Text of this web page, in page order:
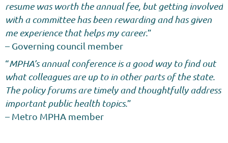
resume was worth the annual fee, but getting involved
with a committee has been rewarding and has given
me experience that helps my career.”
– Governing council member
“MPHA’s annual conference is a good way to find out
what colleagues are up to in other parts of the state.
The policy forums are timely and thoughtfully address
important public health topics.”
– Metro MPHA member